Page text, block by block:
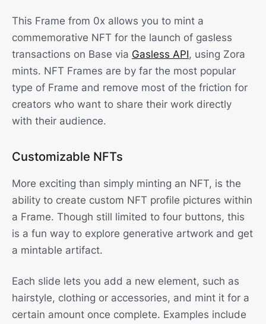
This Frame from 0x allows you to mint a
commemorative NFT for the launch of gasless
transactions on Base via Gasless API, using Zora
mints. NFT Frames are by far the most popular
type of Frame and remove most of the friction for
creators who want to share their work directly
with their audience.
Customizable NFTs
More exciting than simply minting an NFT, is the
ability to create custom NFT profile pictures within
a Frame. Though still limited to four buttons, this
is a fun way to explore generative artwork and get
a mintable artifact.
Each slide lets you add a new element, such as
hairstyle, clothing or accessories, and mint it for a
certain amount once complete. Examples include